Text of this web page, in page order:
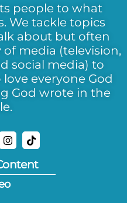
people to what
We tackle topics
about but often
of media (television,
social media) to
everyone God
God wrote in the